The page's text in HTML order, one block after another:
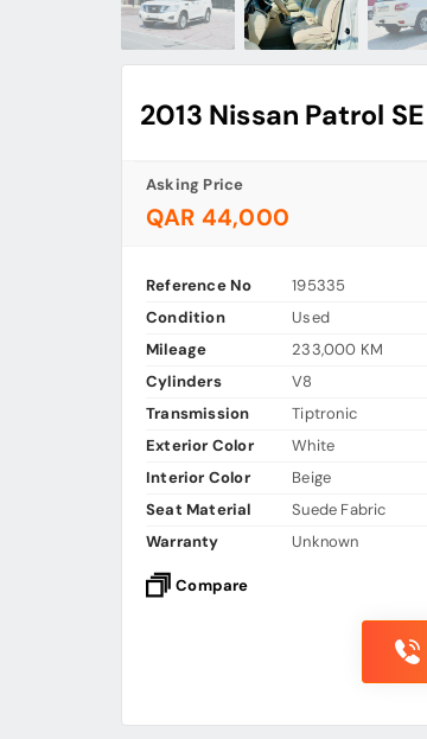
2013 Nissan Patrol SE
Asking Price
QAR 44,000
Reference No
195335
Condition
Used
Mileage
233,000 KM
Cylinders
V8
Transmission
Tiptronic
Exterior Color
White
Interior Color
Beige
Seat Material
Suede Fabric
Warranty
Unknown
Compare